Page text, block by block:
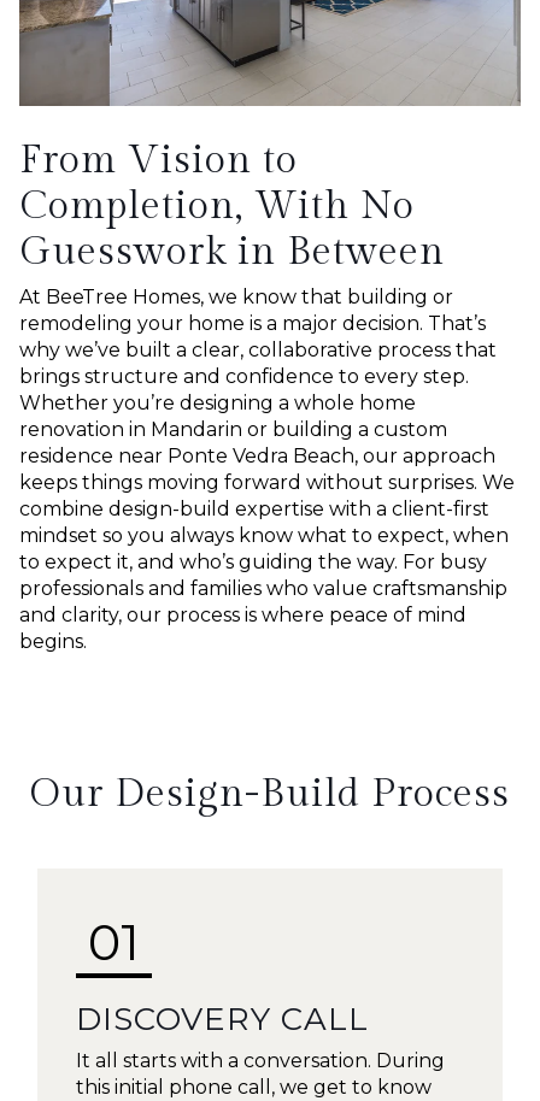
From Vision to
Completion, With No
Guesswork in Between
At BeeTree Homes, we know that building or
remodeling your home is a major decision. That’s
why we’ve built a clear, collaborative process that
brings structure and confidence to every step.
Whether you’re designing a whole home
renovation in Mandarin or building a custom
residence near Ponte Vedra Beach, our approach
keeps things moving forward without surprises. We
combine design-build expertise with a client-first
mindset so you always know what to expect, when
to expect it, and who’s guiding the way. For busy
professionals and families who value craftsmanship
and clarity, our process is where peace of mind
begins.
Our Design-Build Process
01
DISCOVERY CALL
It all starts with a conversation. During
this initial phone call, we get to know